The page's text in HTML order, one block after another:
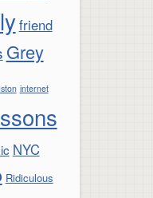
friend
Grey
internet
NYC
Ridiculous